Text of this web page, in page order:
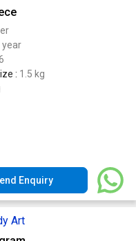
year
: 1.5 kg
Enquiry
Art